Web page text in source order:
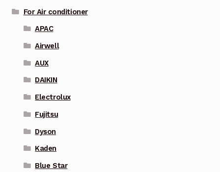
For Air conditioner
APAC
Airwell
AUX
DAIKIN
Electrolux
Fujitsu
Dyson
Kaden
Blue Star